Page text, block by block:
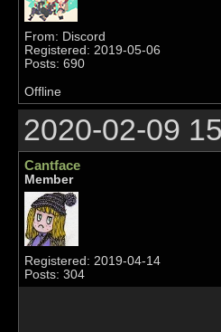
From: Discord
Registered: 2019-05-06
Posts: 690
Offline
2020-02-09
Cantface
Member
Registered: 2019-04-14
Posts: 304